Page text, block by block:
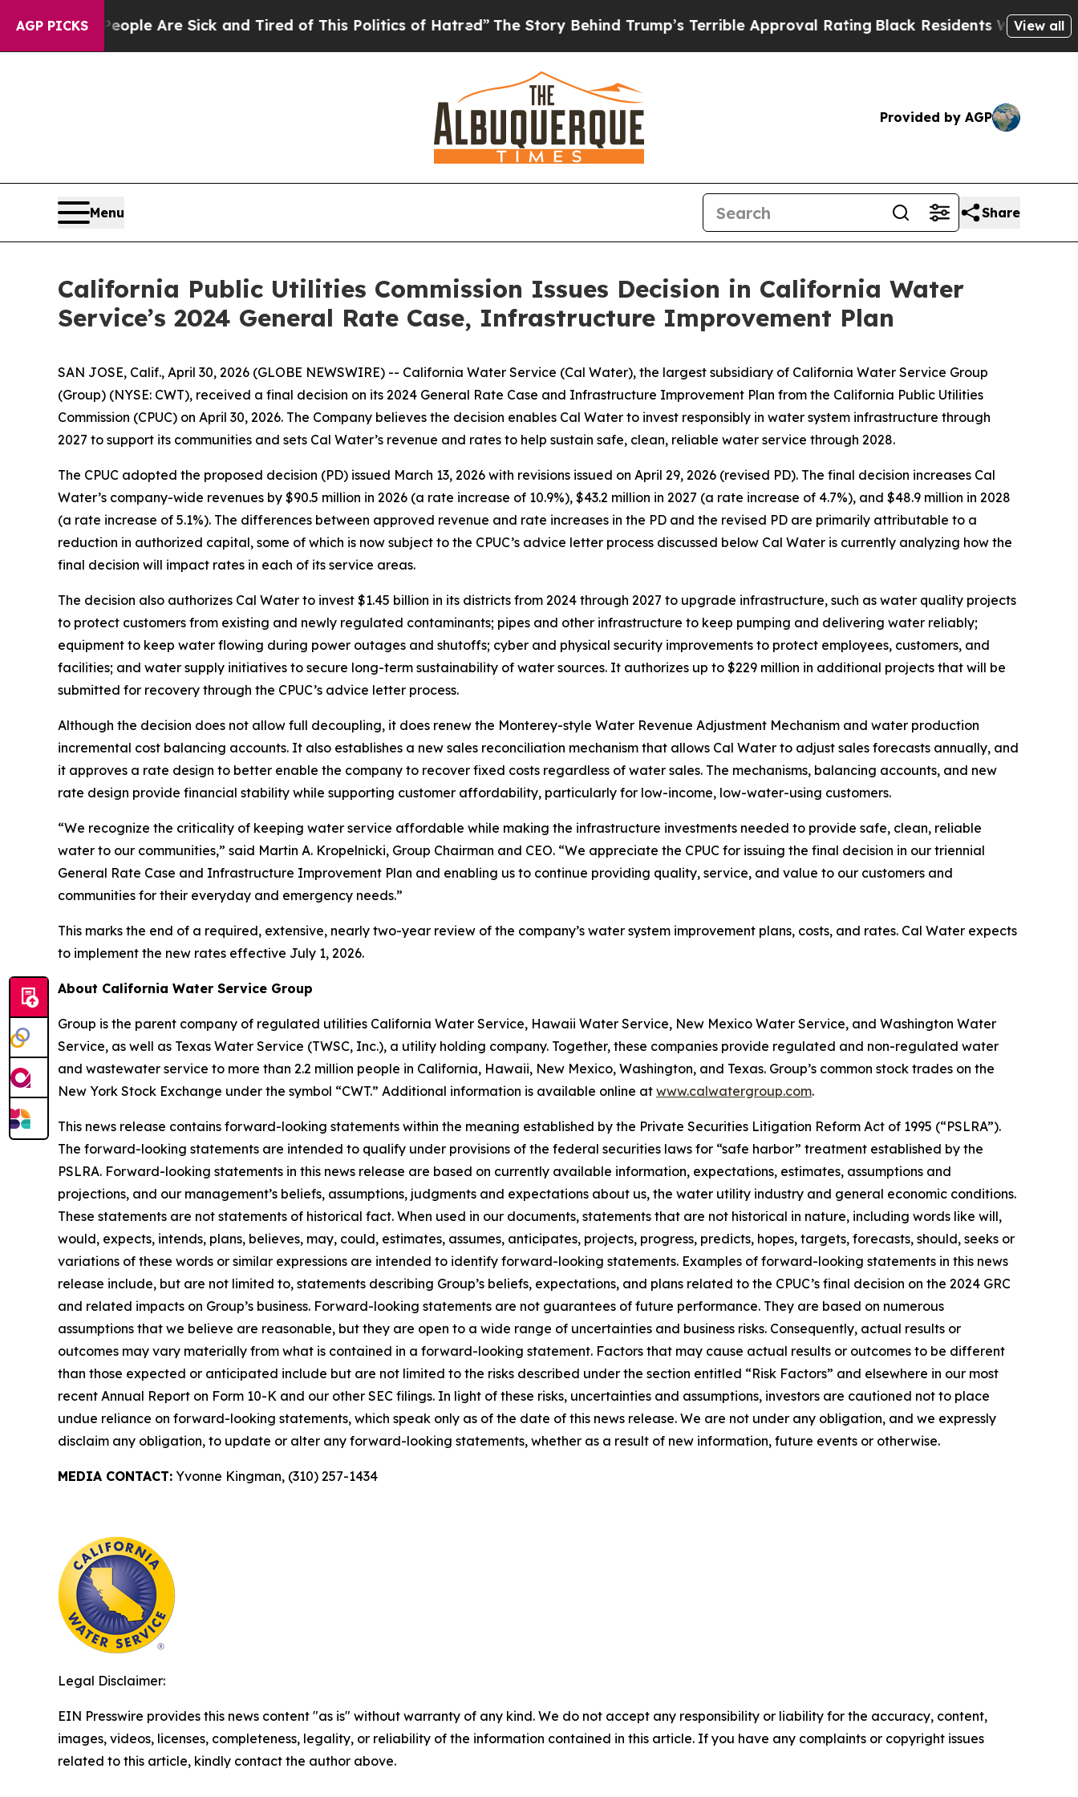
AGP PICKS
“People Are Sick and Tired of This Politics of Hatred” The Story Behind Trump’s Terrible Approval Rating Black Residents Warned ofView all
Provided by AGP
Menu Share
California Public Utilities Commission Issues Decision in California Water
Service’s 2024 General Rate Case, Infrastructure Improvement Plan
SAN JOSE, Calif., April 30, 2026 (GLOBE NEWSWIRE) -- California Water Service (Cal Water), the largest subsidiary of California Water Service Group
(Group) (NYSE: CWT), received a final decision on its 2024 General Rate Case and Infrastructure Improvement Plan from the California Public Utilities
Commission (CPUC) on April 30, 2026. The Company believes the decision enables Cal Water to invest responsibly in water system infrastructure through
2027 to support its communities and sets Cal Water’s revenue and rates to help sustain safe, clean, reliable water service through 2028.
The CPUC adopted the proposed decision (PD) issued March 13, 2026 with revisions issued on April 29, 2026 (revised PD). The final decision increases Cal
Water’s company-wide revenues by $90.5 million in 2026 (a rate increase of 10.9%), $43.2 million in 2027 (a rate increase of 4.7%), and $48.9 million in 2028
(a rate increase of 5.1%). The differences between approved revenue and rate increases in the PD and the revised PD are primarily attributable to a
reduction in authorized capital, some of which is now subject to the CPUC’s advice letter process discussed below Cal Water is currently analyzing how the
final decision will impact rates in each of its service areas.
The decision also authorizes Cal Water to invest $1.45 billion in its districts from 2024 through 2027 to upgrade infrastructure, such as water quality projects
to protect customers from existing and newly regulated contaminants; pipes and other infrastructure to keep pumping and delivering water reliably;
equipment to keep water flowing during power outages and shutoffs; cyber and physical security improvements to protect employees, customers, and
facilities; and water supply initiatives to secure long-term sustainability of water sources. It authorizes up to $229 million in additional projects that will be
submitted for recovery through the CPUC’s advice letter process.
Although the decision does not allow full decoupling, it does renew the Monterey-style Water Revenue Adjustment Mechanism and water production
incremental cost balancing accounts. It also establishes a new sales reconciliation mechanism that allows Cal Water to adjust sales forecasts annually, and
it approves a rate design to better enable the company to recover fixed costs regardless of water sales. The mechanisms, balancing accounts, and new
rate design provide financial stability while supporting customer affordability, particularly for low-income, low-water-using customers.
“We recognize the criticality of keeping water service affordable while making the infrastructure investments needed to provide safe, clean, reliable
water to our communities,” said Martin A. Kropelnicki, Group Chairman and CEO. “We appreciate the CPUC for issuing the final decision in our triennial
General Rate Case and Infrastructure Improvement Plan and enabling us to continue providing quality, service, and value to our customers and
communities for their everyday and emergency needs.”
This marks the end of a required, extensive, nearly two-year review of the company’s water system improvement plans, costs, and rates. Cal Water expects
to implement the new rates effective July 1, 2026.
About California Water Service Group
Group is the parent company of regulated utilities California Water Service, Hawaii Water Service, New Mexico Water Service, and Washington Water
Service, as well as Texas Water Service (TWSC, Inc.), a utility holding company. Together, these companies provide regulated and non-regulated water
and wastewater service to more than 2.2 million people in California, Hawaii, New Mexico, Washington, and Texas. Group’s common stock trades on the
New York Stock Exchange under the symbol “CWT.” Additional information is available online at www.calwatergroup.com.
This news release contains forward-looking statements within the meaning established by the Private Securities Litigation Reform Act of 1995 (“PSLRA”).
The forward-looking statements are intended to qualify under provisions of the federal securities laws for “safe harbor” treatment established by the
PSLRA. Forward-looking statements in this news release are based on currently available information, expectations, estimates, assumptions and
projections, and our management’s beliefs, assumptions, judgments and expectations about us, the water utility industry and general economic conditions.
These statements are not statements of historical fact. When used in our documents, statements that are not historical in nature, including words like will,
would, expects, intends, plans, believes, may, could, estimates, assumes, anticipates, projects, progress, predicts, hopes, targets, forecasts, should, seeks or
variations of these words or similar expressions are intended to identify forward-looking statements. Examples of forward-looking statements in this news
release include, but are not limited to, statements describing Group’s beliefs, expectations, and plans related to the CPUC’s final decision on the 2024 GRC
and related impacts on Group’s business. Forward-looking statements are not guarantees of future performance. They are based on numerous
assumptions that we believe are reasonable, but they are open to a wide range of uncertainties and business risks. Consequently, actual results or
outcomes may vary materially from what is contained in a forward-looking statement. Factors that may cause actual results or outcomes to be different
than those expected or anticipated include but are not limited to the risks described under the section entitled “Risk Factors” and elsewhere in our most
recent Annual Report on Form 10-K and our other SEC filings. In light of these risks, uncertainties and assumptions, investors are cautioned not to place
undue reliance on forward-looking statements, which speak only as of the date of this news release. We are not under any obligation, and we expressly
disclaim any obligation, to update or alter any forward-looking statements, whether as a result of new information, future events or otherwise.
MEDIA CONTACT: Yvonne Kingman, (310) 257-1434
Legal Disclaimer:
EIN Presswire provides this news content "as is" without warranty of any kind. We do not accept any responsibility or liability for the accuracy, content,
images, videos, licenses, completeness, legality, or reliability of the information contained in this article. If you have any complaints or copyright issues
related to this article, kindly contact the author above.